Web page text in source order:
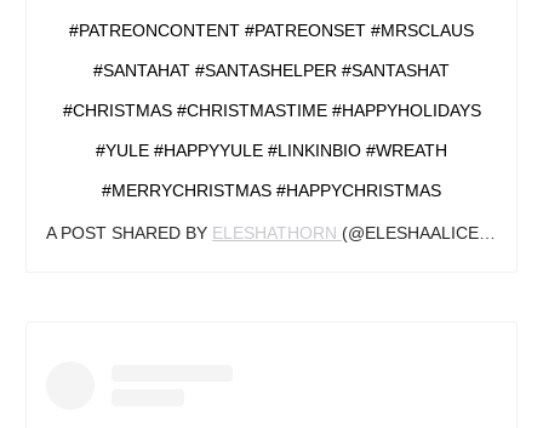
#PATREONCONTENT #PATREONSET #MRSCLAUS
#SANTAHAT #SANTASHELPER #SANTASHAT
#CHRISTMAS #CHRISTMASTIME #HAPPYHOLIDAYS
#YULE #HAPPYYULE #LINKINBIO #WREATH
#MERRYCHRISTMAS #HAPPYCHRISTMAS
A POST SHARED BY ELESHATHORN (@ELESHAALICETHORN) ON